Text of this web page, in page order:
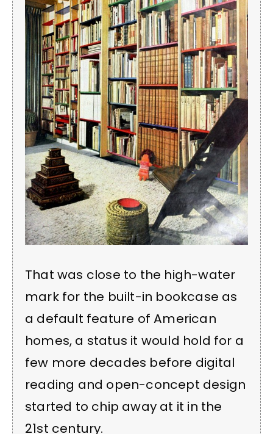
That was close to the high-water
mark for the built-in bookcase as
a default feature of American
homes, a status it would hold for a
few more decades before digital
reading and open-concept design
started to chip away at it in the
21st century.